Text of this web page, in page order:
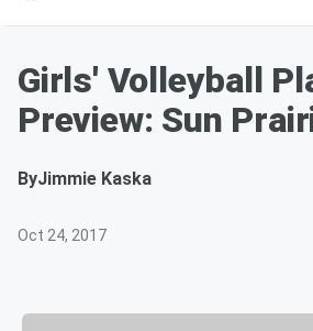
Girls' Volleyball
Preview: Sun
ByJimmie Kaska
Oct 24, 2017